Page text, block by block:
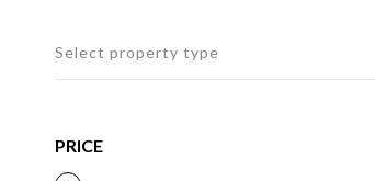
Select property type
PRICE